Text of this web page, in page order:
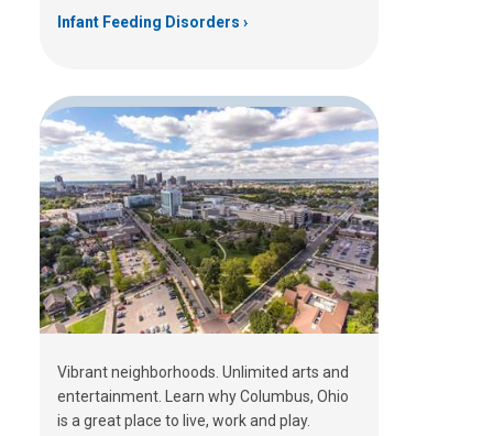
Infant Feeding Disorders
Vibrant neighborhoods. Unlimited arts and
entertainment. Learn why Columbus, Ohio
is a great place to live, work and play.